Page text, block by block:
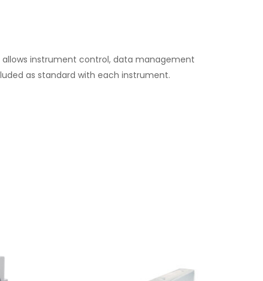
allows instrument control, data management
as standard with each instrument.